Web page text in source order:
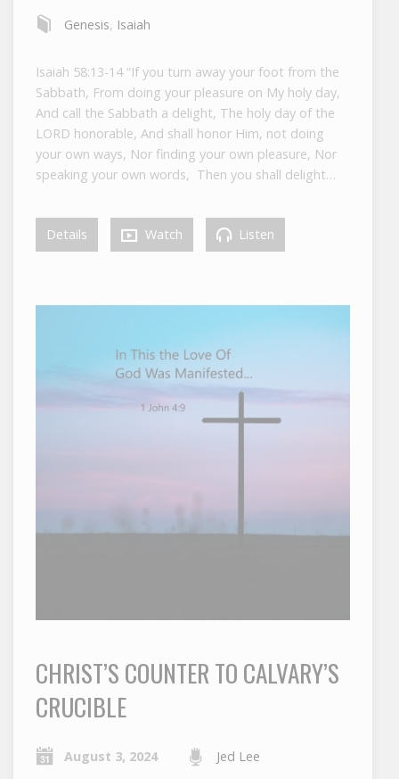
Genesis, Isaiah
Isaiah 58:13-14 “If you turn away your foot from the
Sabbath, From doing your pleasure on My holy day,
And call the Sabbath a delight, The holy day of the
LORD honorable, And shall honor Him, not doing
your own ways, Nor finding your own pleasure, Nor
speaking your own words, Then you shall delight…
Details Watch Listen
CHRIST’S COUNTER TO CALVARY’S
CRUCIBLE
August 3, 2024 Jed Lee